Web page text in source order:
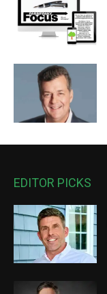
EDITOR PICKS